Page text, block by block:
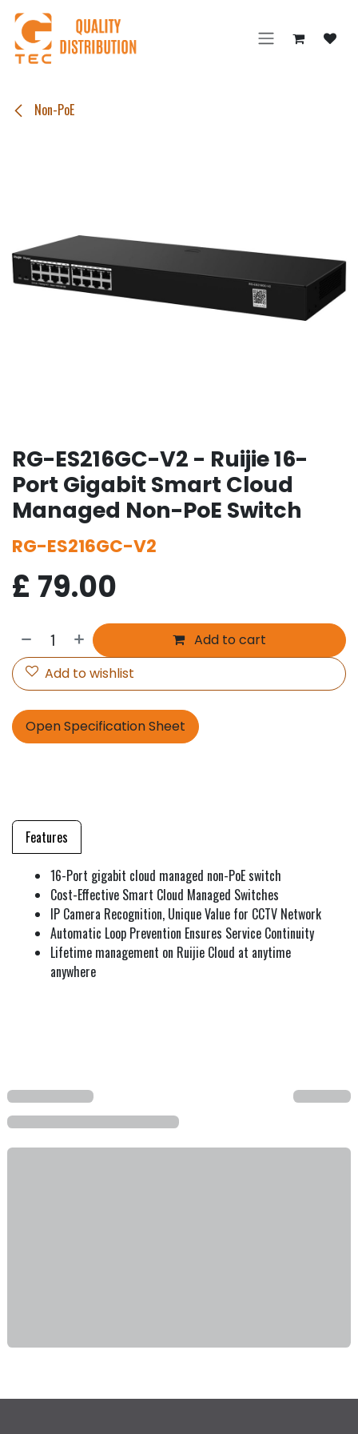
Skip to Content
Non-PoE
RG-ES216GC-V2 - Ruijie 16-
Port Gigabit Smart Cloud
Managed Non-PoE Switch
RG-ES216GC-V2
£ 79.00
Add to cart
Add to wishlist
Open Specification Sheet
Features
16-Port gigabit cloud managed non-PoE switch
Cost-Effective Smart Cloud Managed Switches
IP Camera Recognition, Unique Value for CCTV Network
Automatic Loop Prevention Ensures Service Continuity
Lifetime management on Ruijie Cloud at anytime
anywhere